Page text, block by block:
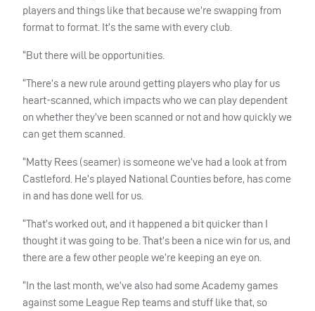
players and things like that because we’re swapping from
format to format. It’s the same with every club.
“But there will be opportunities.
“There’s a new rule around getting players who play for us
heart-scanned, which impacts who we can play dependent
on whether they’ve been scanned or not and how quickly we
can get them scanned.
“Matty Rees (seamer) is someone we’ve had a look at from
Castleford. He’s played National Counties before, has come
in and has done well for us.
“That’s worked out, and it happened a bit quicker than I
thought it was going to be. That’s been a nice win for us, and
there are a few other people we’re keeping an eye on.
“In the last month, we’ve also had some Academy games
against some League Rep teams and stuff like that, so